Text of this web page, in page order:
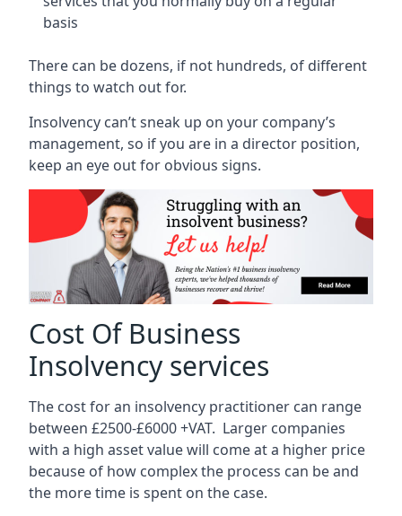
basis
There can be dozens, if not hundreds, of different
things to watch out for.
Insolvency can’t sneak up on your company’s
management, so if you are in a director position,
keep an eye out for obvious signs.
Cost Of Business
Insolvency services
The cost for an insolvency practitioner can range
between £2500-£6000 +VAT. Larger companies
with a high asset value will come at a higher price
because of how complex the process can be and
the more time is spent on the case.